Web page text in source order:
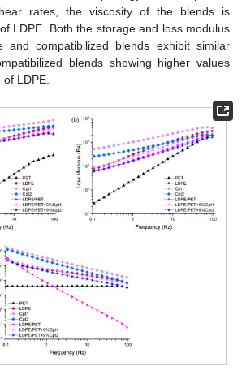
rates, the viscosity of the blends is
LDPE. Both the storage and loss modulus
and compatibilized blends exhibit similar
blends showing higher values
LDPE.